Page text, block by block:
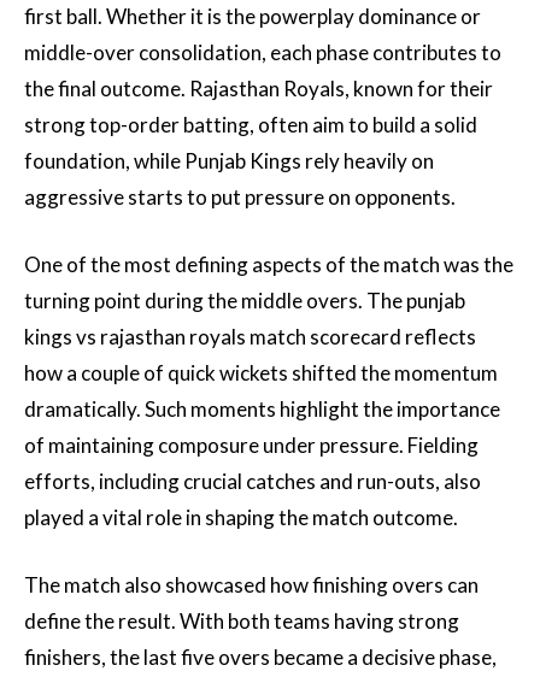
first ball. Whether it is the powerplay dominance or
middle-over consolidation, each phase contributes to
the final outcome. Rajasthan Royals, known for their
strong top-order batting, often aim to build a solid
foundation, while Punjab Kings rely heavily on
aggressive starts to put pressure on opponents.
One of the most defining aspects of the match was the
turning point during the middle overs. The punjab
kings vs rajasthan royals match scorecard reflects
how a couple of quick wickets shifted the momentum
dramatically. Such moments highlight the importance
of maintaining composure under pressure. Fielding
efforts, including crucial catches and run-outs, also
played a vital role in shaping the match outcome.
The match also showcased how finishing overs can
define the result. With both teams having strong
finishers, the last five overs became a decisive phase,